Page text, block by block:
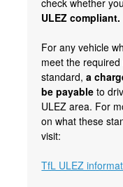
check whether
ULEZ compliant.
For any vehicle
meet the required
standard,a
be payable to
ULEZ area. For
on what these
visit:
TfL ULEZ